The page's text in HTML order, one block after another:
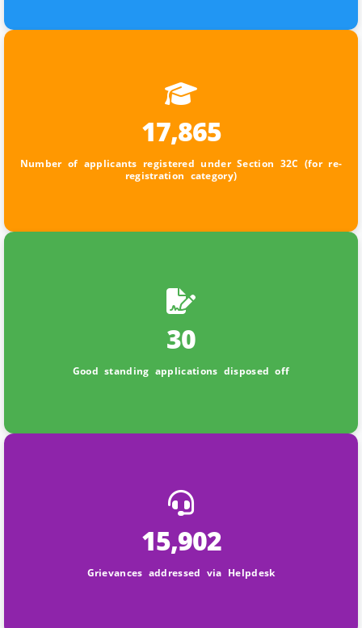
17,865
Number of applicants registered under Section 32C (for re-
registration category)
30
Good standing applications disposed off
15,902
Grievances addressed via Helpdesk